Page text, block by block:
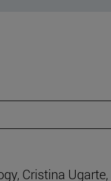
Cristina